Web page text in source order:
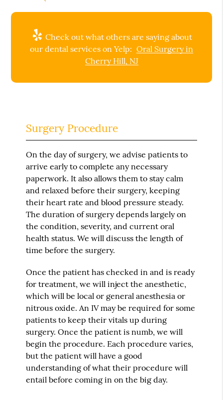
Check out what others are saying about
our dental services on Yelp: Oral Surgery in
Cherry Hill, NJ
Surgery Procedure
On the day of surgery, we advise patients to
arrive early to complete any necessary
paperwork. It also allows them to stay calm
and relaxed before their surgery, keeping
their heart rate and blood pressure steady.
The duration of surgery depends largely on
the condition, severity, and current oral
health status. We will discuss the length of
time before the surgery.
Once the patient has checked in and is ready
for treatment, we will inject the anesthetic,
which will be local or general anesthesia or
nitrous oxide. An IV may be required for some
patients to keep their vitals up during
surgery. Once the patient is numb, we will
begin the procedure. Each procedure varies,
but the patient will have a good
understanding of what their procedure will
entail before coming in on the big day.